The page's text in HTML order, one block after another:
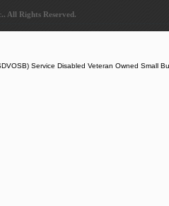
All Rights Reserved.
Service Disabled Veteran Owned Small